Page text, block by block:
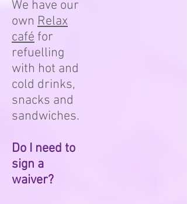
We have our
own Relax
café for
refuelling
with hot and
cold drinks,
snacks and
sandwiches.
Do I need to
sign a
waiver?